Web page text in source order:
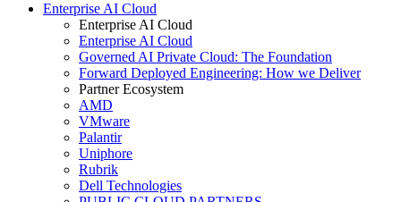
Enterprise AI Cloud
Enterprise AI Cloud
Enterprise AI Cloud
Governed AI Private Cloud: The Foundation
Forward Deployed Engineering: How we Deliver
Partner Ecosystem
AMD
VMware
Palantir
Uniphore
Rubrik
Dell Technologies